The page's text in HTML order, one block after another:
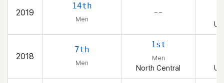
2019
14th
Men
– –
2018
7th
Men
1st
Men
North Central